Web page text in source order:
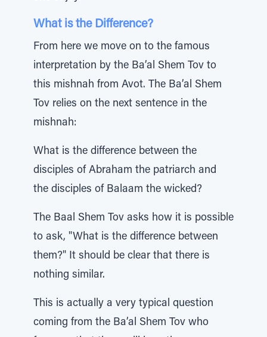
What is the Difference?
From here we move on to the famous
interpretation by the Ba’al Shem Tov to
this mishnah from Avot. The Ba’al Shem
Tov relies on the next sentence in the
mishnah:
What is the difference between the
disciples of Abraham the patriarch and
the disciples of Balaam the wicked?
The Baal Shem Tov asks how it is possible
to ask, "What is the difference between
them?" It should be clear that there is
nothing similar.
This is actually a very typical question
coming from the Ba’al Shem Tov who